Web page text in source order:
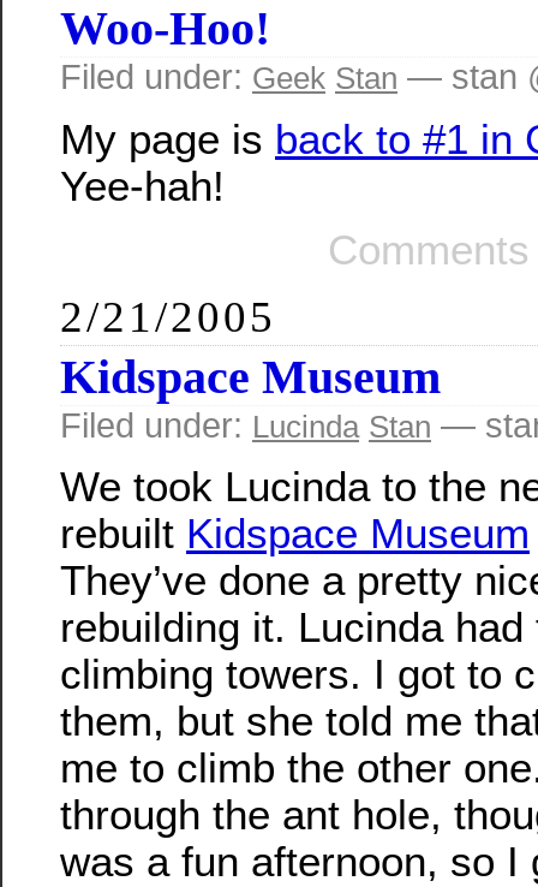
Woo-Hoo!
Filed under: Geek Stan — stan
My page is back to #1 in
Yee-hah!
2/21/2005
Kidspace Museum
Filed under: Lucinda Stan —
We took Lucinda to the
rebuilt Kidspace Museum
They’ve done a pretty
rebuilding it. Lucinda
climbing towers. I got to
them, but she told me
me to climb the other
through the ant hole,
was a fun afternoon, so I